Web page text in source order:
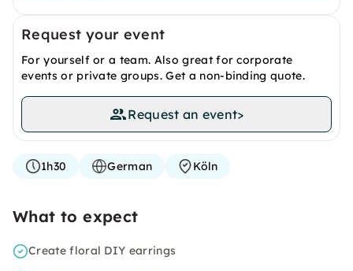
Request your event
For yourself or a team. Also great for corporate
events or private groups. Get a non-binding quote.
Request an event>
1h30 German Köln
What to expect
Create floral DIY earrings